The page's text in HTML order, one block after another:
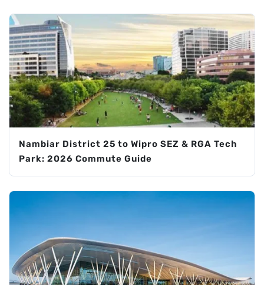
Nambiar District 25 to Wipro SEZ & RGA Tech
Park: 2026 Commute Guide